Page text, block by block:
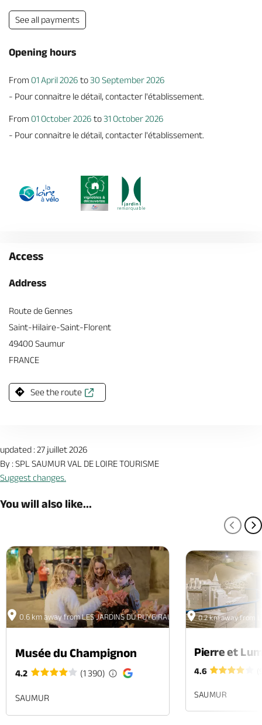
See all payments
Opening hours
From 01 April 2026 to30 September 2026
- Pour connaitre le détail, contacter l'établissement.
From 01 October 2026 to31 October 2026
- Pour connaitre le détail, contacter l'établissement.
Access
Address
Route de Gennes
Saint-Hilaire-Saint-Florent
49400 Saumur
FRANCE
See the route
updated : 27 juillet 2026
By : SPL SAUMUR VAL DE LOIRE TOURISME
Suggest changes.
You will also like...
0.6 km away from LES JARDINS DU PUYGIRAULT
Musée du Champignon
4.2 (1 390)
SAUMUR
0.2 km away from
Pierre et
4.6
SAUMUR